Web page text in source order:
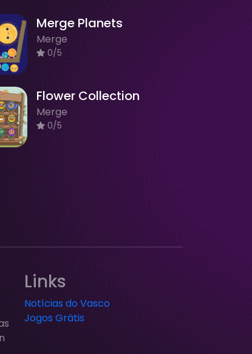
Merge Planets
Merge
0/5
Flower Collection
Merge
0/5
Links
Notícias do Vasco
Jogos Grátis